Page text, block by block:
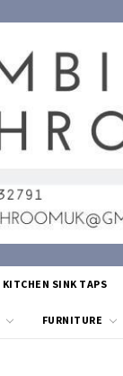
KITCHEN SINK TAPS
FURNITURE